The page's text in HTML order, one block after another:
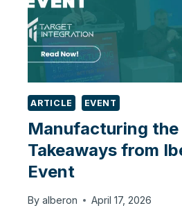
FALLING
BEHIND?
ARTICLE EVENT
Manufacturing the
Takeaways from
Event
By alberon April 17, 2026